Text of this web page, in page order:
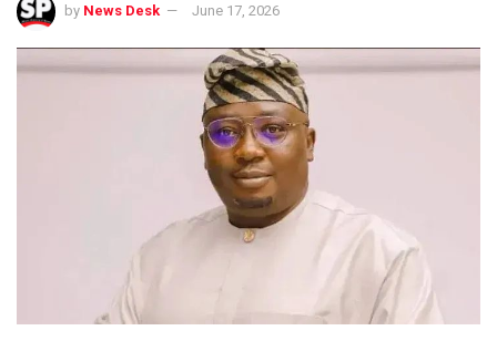
by News Desk June 17, 2026